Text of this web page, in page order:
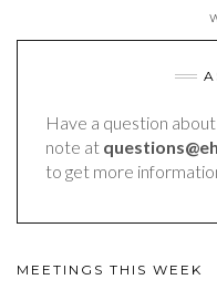
Have a question
note at
to get more
MEETINGS THIS WEEK